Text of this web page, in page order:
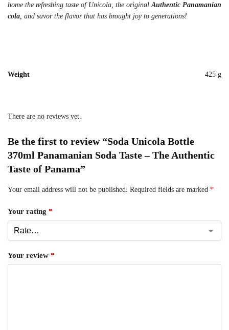
home the refreshing taste of Unicola, the original Authentic Panamanian
cola, and savor the flavor that has brought joy to generations!
Weight 425 g
There are no reviews yet.
Be the first to review “Soda Unicola Bottle
370ml Panamanian Soda Taste – The Authentic
Taste of Panama”
Your email address will not be published. Required fields are marked *
Your rating *
Your review *